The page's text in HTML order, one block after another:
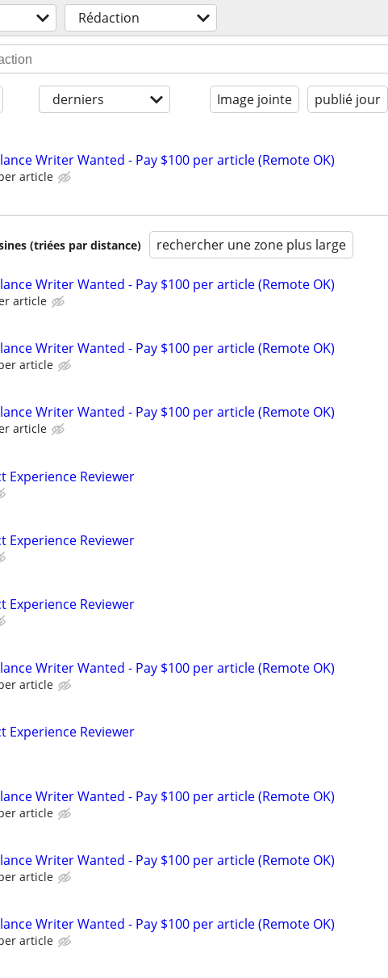
Rédaction
derniers Image jointe publié jour
Writer Wanted - Pay $100 per article (Remote OK)
article
(triées par distance) rechercher une zone plus large
Writer Wanted - Pay $100 per article (Remote OK)
article
Writer Wanted - Pay $100 per article (Remote OK)
article
Writer Wanted - Pay $100 per article (Remote OK)
article
Experience Reviewer
Experience Reviewer
Experience Reviewer
Writer Wanted - Pay $100 per article (Remote OK)
article
Experience Reviewer
Writer Wanted - Pay $100 per article (Remote OK)
article
Writer Wanted - Pay $100 per article (Remote OK)
article
Writer Wanted - Pay $100 per article (Remote OK)
article